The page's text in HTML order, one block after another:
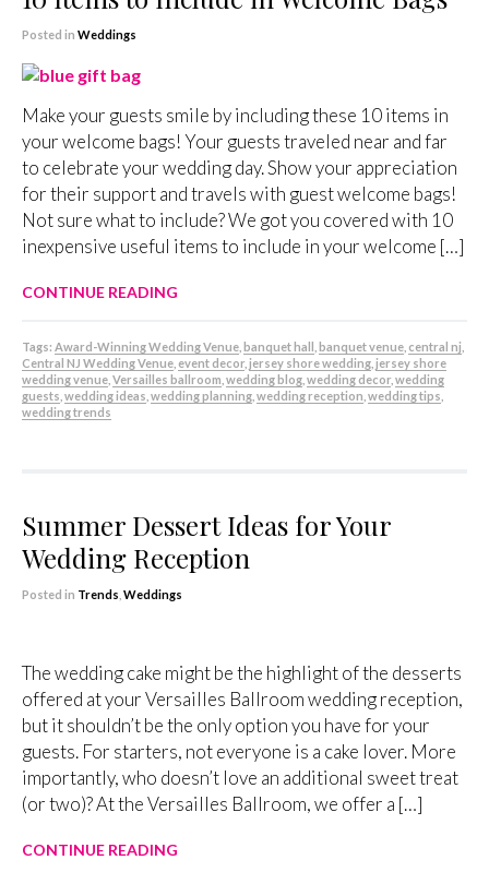
Posted in Weddings
Make your guests smile by including these 10 items in
your welcome bags! Your guests traveled near and far
to celebrate your wedding day. Show your appreciation
for their support and travels with guest welcome bags!
Not sure what to include? We got you covered with 10
inexpensive useful items to include in your welcome […]
CONTINUE READING
Tags: Award-Winning Wedding Venue banquet hall banquet venue central nj
Central NJ Wedding Venue event decor jersey shore wedding jersey shore
wedding venue Versailles ballroom wedding blog wedding decor wedding
guests wedding ideas wedding planning wedding reception wedding tips
wedding trends
Summer Dessert Ideas for Your
Wedding Reception
Posted in Trends Weddings
The wedding cake might be the highlight of the desserts
offered at your Versailles Ballroom wedding reception,
but it shouldn’t be the only option you have for your
guests. For starters, not everyone is a cake lover. More
importantly, who doesn’t love an additional sweet treat
(or two)? At the Versailles Ballroom, we offer a […]
CONTINUE READING